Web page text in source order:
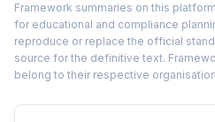
Framework summaries on this
for educational and compliance
reproduce or replace the official
source for the definitive text.
belong to their respective